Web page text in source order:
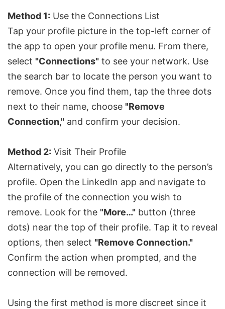
Method 1: Use the Connections List
Tap your profile picture in the top-left corner of
the app to open your profile menu. From there,
select "Connections" to see your network. Use
the search bar to locate the person you want to
remove. Once you find them, tap the three dots
next to their name, choose "Remove
Connection," and confirm your decision.
Method 2: Visit Their Profile
Alternatively, you can go directly to the person’s
profile. Open the LinkedIn app and navigate to
the profile of the connection you wish to
remove. Look for the "More…" button (three
dots) near the top of their profile. Tap it to reveal
options, then select "Remove Connection."
Confirm the action when prompted, and the
connection will be removed.
Using the first method is more discreet since it